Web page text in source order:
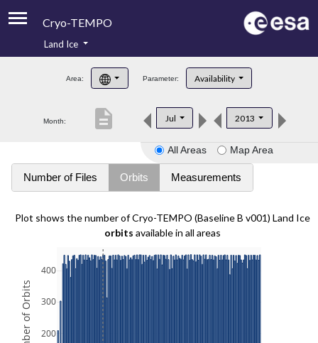
Cryo-TEMPO
Product Handbook
Product Downloads
Land Ice
Area: Parameter: Availability
Month: Jul 2013
description
All Areas Map Area
Number of Files Orbits Measurements
Plot shows the number of Cryo-TEMPO (Baseline B v001) Land Ice
orbits available in all areas
200
300
400
Number of Orbits